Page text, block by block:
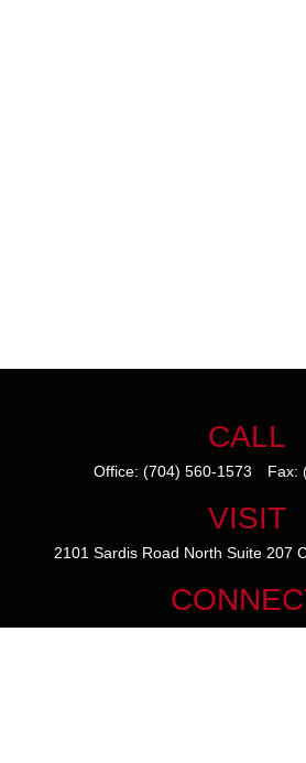
CALL
Office: (704) 560-1573 Fax:
VISIT
2101 Sardis Road North Suite 207